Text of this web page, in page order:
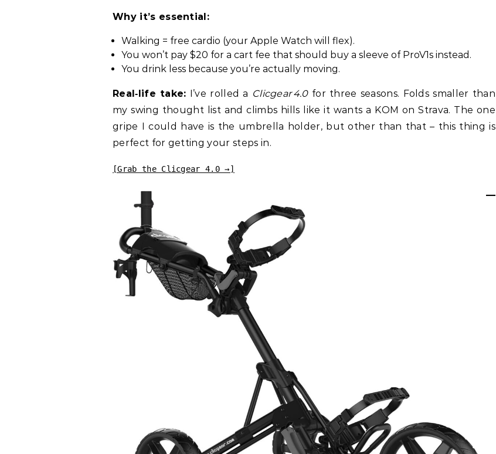
Why it’s essential:
Walking = free cardio (your Apple Watch will flex).
You won’t pay $20 for a cart fee that should buy a sleeve of ProV1s instead.
You drink less because you’re actually moving.
Real‑life take: I’ve rolled a Clicgear 4.0for three seasons. Folds smaller than
my swing thought list and climbs hills like it wants a KOM on Strava. The one
gripe I could have is the umbrella holder, but other than that – this thing is
perfect for getting your steps in.
[Grab the Clicgear 4.0 →]